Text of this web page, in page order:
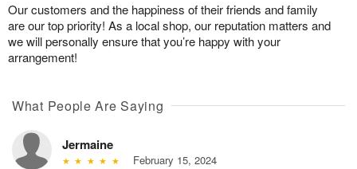
Our customers and the happiness of their friends and family
are our top priority! As a local shop, our reputation matters and
we will personally ensure that you’re happy with your
arrangement!
What People Are Saying
Jermaine
February 15, 2024